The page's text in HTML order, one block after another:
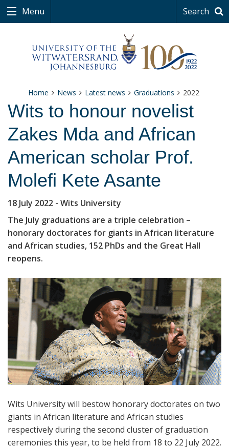
Menu Search
Home News Latest news Graduations 2022
Wits to honour novelist
Zakes Mda and African
American scholar Prof.
Molefi Kete Asante
18 July 2022 - Wits University
The July graduations are a triple celebration –
honorary doctorates for giants in African literature
and African studies, 152 PhDs and the Great Hall
reopens.
Wits University will bestow honorary doctorates on two
giants in African literature and African studies
respectively during the second cluster of graduation
ceremonies this year, to be held from 18 to 22 July 2022.